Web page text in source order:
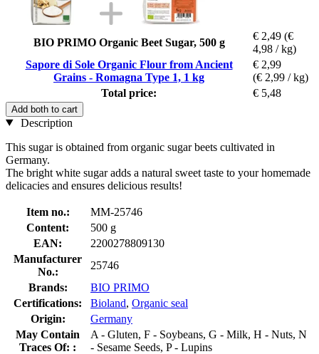
BIO PRIMO Organic Beet Sugar, 500 g
€ 2,49 (€
4,98 / kg)
Sapore di Sole Organic Flour from Ancient
Grains - Romagna Type 1, 1 kg
€ 2,99
(€ 2,99 / kg)
Total price:
€ 5,48
Add both to cart
Description
This sugar is obtained from organic sugar beets cultivated in
Germany.
The bright white sugar adds a natural sweet taste to your homemade
delicacies and ensures delicious results!
Item no.:
MM-25746
Content:
500 g
EAN:
2200278809130
Manufacturer
No.:
25746
Brands:
BIO PRIMO
Certifications:
Bioland, Organic seal
Origin:
Germany
May Contain
Traces Of: :
A - Gluten, F - Soybeans, G - Milk, H - Nuts, N
- Sesame Seeds, P - Lupins